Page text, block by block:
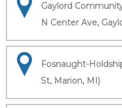
Gaylord
N Center Ave,
Fosnaught-
St, Marion, MI)